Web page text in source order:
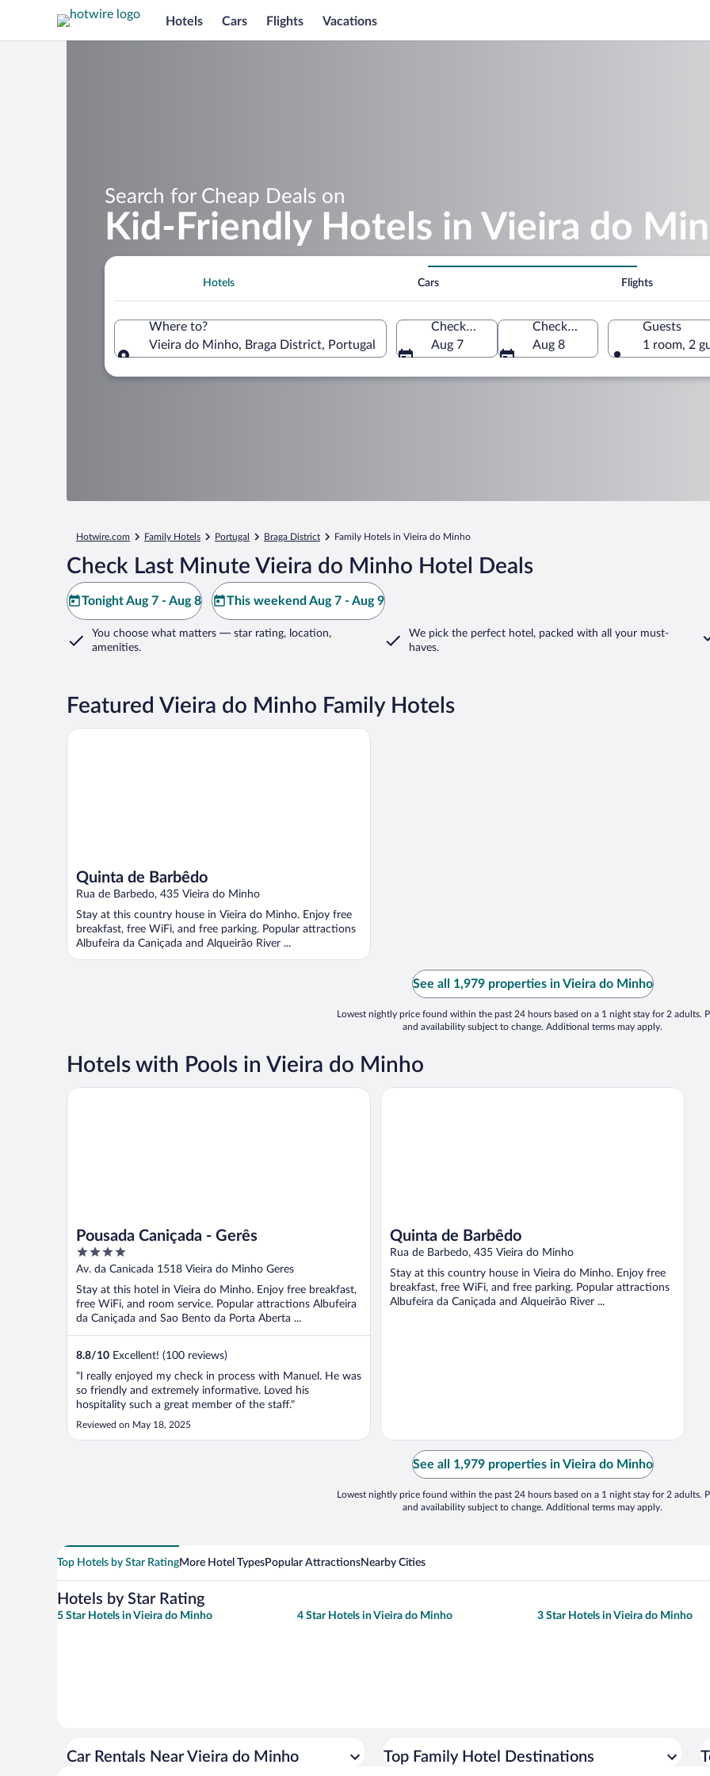
Hotels Cars Flights Vacations
Search for Cheap Deals on
Kid-Friendly Hotels in Vieira do
Hotels Cars Flights
Where to?
Vieira do Minho, Braga District, Portugal
Check-in
Aug 7
Check-out
Aug 8
Guests
1 room, 2
Hotwire.com Family Hotels Portugal Braga District Family Hotels in Vieira do Minho
Check Last Minute Vieira do Minho Hotel Deals
Tonight Aug 7 - Aug 8 This weekend Aug 7 - Aug 9
You choose what matters — star rating, location,
amenities.
We pick the perfect hotel, packed with all your must-
haves.
Featured Vieira do Minho Family Hotels
Quinta de Barbêdo
Rua de Barbedo, 435 Vieira do Minho
Stay at this country house in Vieira do Minho. Enjoy free
breakfast, free WiFi, and free parking. Popular attractions
Albufeira da Caniçada and Alqueirão River ...
Quinta de Barbêdo
See all 1,979 properties in Vieira do Minho
Lowest nightly price found within the past 24 hours based on a 1 night stay for 2 adults.
and availability subject to change. Additional terms may apply.
Hotels with Pools in Vieira do Minho
Pousada Caniçada - Gerês
4
out
5
Av. da Canicada 1518 Vieira do Minho Geres
Stay at this hotel in Vieira do Minho. Enjoy free breakfast,
free WiFi, and room service. Popular attractions Albufeira
da Caniçada and Sao Bento da Porta Aberta ...
8.8/10 Excellent! (100 reviews)
"I really enjoyed my check in process with Manuel. He was
so friendly and extremely informative. Loved his
hospitality such a great member of the staff."
Reviewed on May 18, 2025
Pousada Caniçada - Gerês
Quinta de Barbêdo
Rua de Barbedo, 435 Vieira do Minho
Stay at this country house in Vieira do Minho. Enjoy free
breakfast, free WiFi, and free parking. Popular attractions
Albufeira da Caniçada and Alqueirão River ...
Quinta de Barbêdo
See all 1,979 properties in Vieira do Minho
Lowest nightly price found within the past 24 hours based on a 1 night stay for 2 adults.
and availability subject to change. Additional terms may apply.
Top Hotels by Star RatingMore Hotel TypesPopular AttractionsNearby Cities
Hotels by Star Rating
5 Star Hotels in Vieira do Minho 4 Star Hotels in Vieira do Minho 3 Star Hotels in Vieira do Minho
Car Rentals Near Vieira do Minho Top Family Hotel Destinations